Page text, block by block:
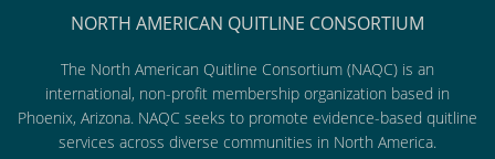
NORTH AMERICAN QUITLINE CONSORTIUM
The North American Quitline Consortium (NAQC) is an
international, non-profit membership organization based in
Phoenix, Arizona. NAQC seeks to promote evidence-based quitline
services across diverse communities in North America.